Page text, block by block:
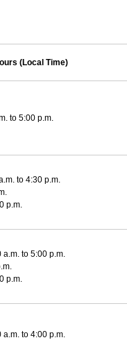
(Local Time)
to 5:00 p.m.
to 4:30 p.m.
p.m.
a.m. to 5:00 p.m.
p.m.
a.m. to 4:00 p.m.